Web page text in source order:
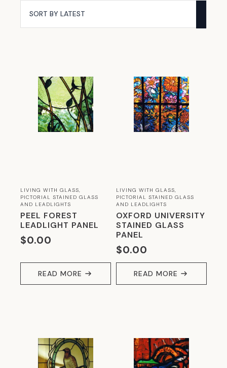
COMMERCIAL GLASS (59)
DICHROIC (8)
ETCHED GLASS (12)
EVERYTHING YOU NEED FOR COPPER
EVERYTHING YOU NEED FOR LEADLIGHTING
(38)
EVERYTHING YOU NEED FOR MOSAICS
(180)
EVERYTHING YOU NEED FOR SIMULATED
LEADLIGHTING (13)
GLASS IN BATHROOMS (24)
GLASS IN KITCHENS
GLASS IN LANDSCAPING
(9)
LIVING WITH GLASS,
PICTORIAL STAINED GLASS
AND LEADLIGHTS
PEEL FOREST
LEADLIGHT PANEL
$0.00
READ MORE
LIVING WITH GLASS,
PICTORIAL STAINED GLASS
AND LEADLIGHTS
OXFORD UNIVERSITY
STAINED GLASS
PANEL
$0.00
READ MORE